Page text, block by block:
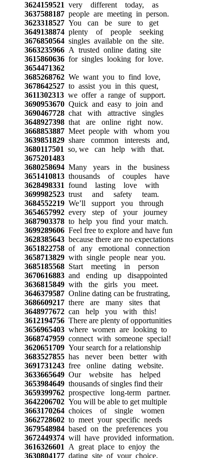
3624159521 very different today, as
3637588187people are meeting in person.
3623318527You can be sure to get
3649138874plenty of people seeking
3676850564singles available on the site.
3663235966A trusted online dating site
3615860636for singles looking for love.
3654471362
3685268762We want you to find love,
3678642527to assist you in this quest,
3611302313we offer a range of support.
3690953670Quick and easy to join and
3690467728chat with attractive singles
3648927398that are online right now.
3668853887Meet people with whom you
3639851829share common interests and,
3680117501 so, we can help with that.
3675201483
3680258694Many years in the business
3651410813thousands of couples have
3628498331 found lasting love with
3699982523trust and safety team.
3684552219We’ll support you through
3654657992every step of your journey
3687903378to help you find your match.
3699289606Feel free to explore and have fun
3628385643because there are no expectations
3651822758of any emotional connection
3658713829with single people near you.
3685185568Start meeting in person
3670616883and ending up disappointed
3636815849with the girls you meet.
3646379587Online dating can be frustrating,
3686609217there are many sites that
3648977672can help you with this!
3612194756There are plenty of opportunities
3656965403where women are looking to
3668747959connect with someone special!
3620651709Your search for a relationship
3683527855has never been better with
3691731243free online dating website.
3633665649Our website has helped
3653984649thousands of singles find their
3659399762prospective long-term partner.
3642206702You will be able to get multiple
3663170264choices of single women
3662728602to meet your specific needs
3679548984based on the preferences you
3672449374will have provided information.
3616326601 A great place to enjoy the
3630804177dating site of your choice.